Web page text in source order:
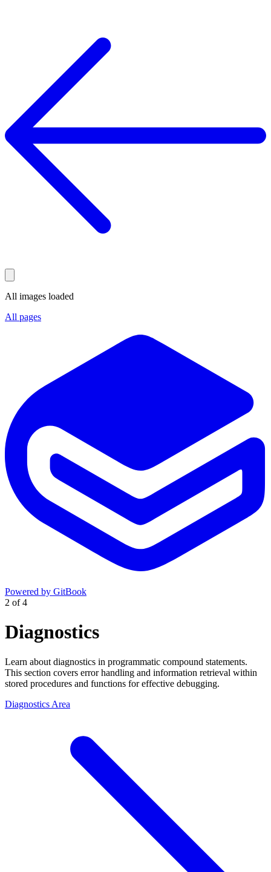
All images loaded
All pages
Powered by GitBook
2 of4
Diagnostics
Learn about diagnostics in programmatic compound statements.
This section covers error handling and information retrieval within
stored procedures and functions for effective debugging.
Diagnostics Area